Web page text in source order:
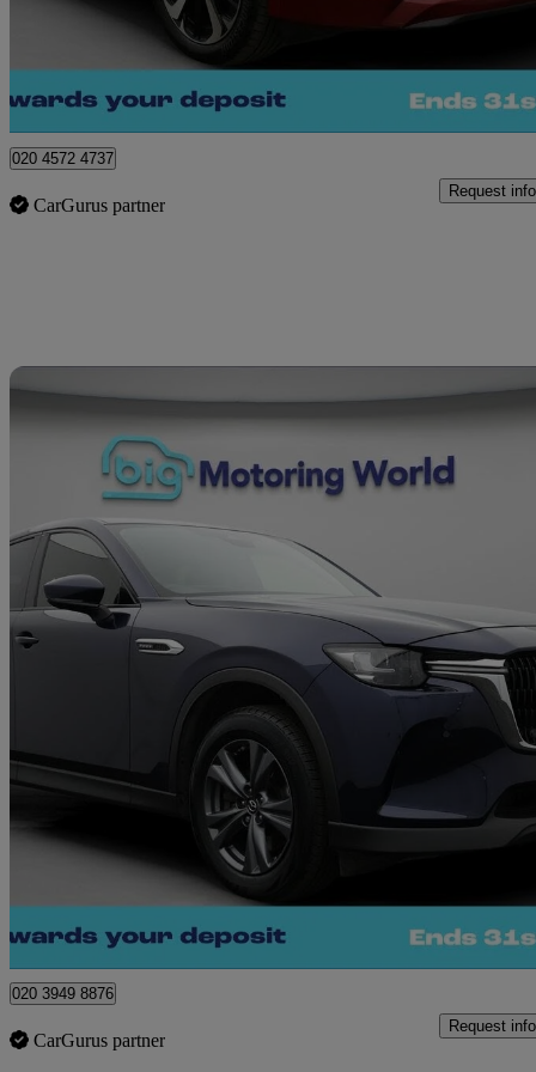
London
020 4572 4737
CarGurus partner
Request info
2.5 Phev Exclusive-line 5dr Auto 32,487 miles
£20,280 Great
Morley
020 3949 8876
CarGurus partner
Request info